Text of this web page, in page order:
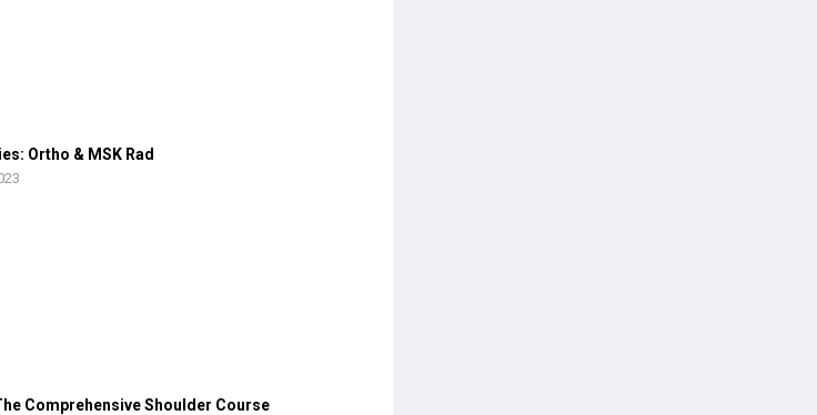
Ortho & MSK Rad
Comprehensive Shoulder Course